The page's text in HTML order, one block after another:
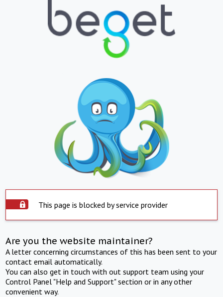
This page is blocked by service provider
Are you the website maintainer?
A letter concerning circumstances of this has been sent to your
contact email automatically.
You can also get in touch with out support team using your
Control Panel "Help and Support" section or in any other
convenient way.